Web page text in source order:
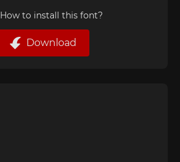
How to install this font?
Download